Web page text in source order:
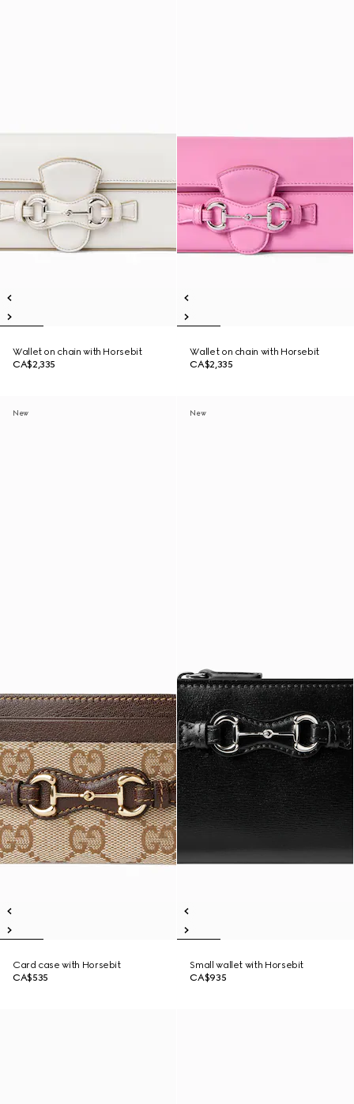
Wallet on chain with Horsebit
CA$2,335
Wallet on chain with Horsebit
CA$2,335
New
Card case with Horsebit
CA$535
New
Small wallet with Horsebit
CA$935